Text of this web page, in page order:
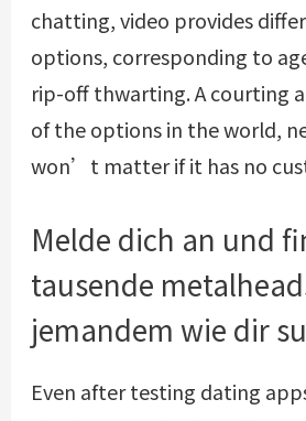
chatting, video provides
options, corresponding to
rip-off thwarting. A courting
of the options in the world,
won’t matter if it has no
Melde dich an und
tausende
jemandem wie dir
Even after testing dating